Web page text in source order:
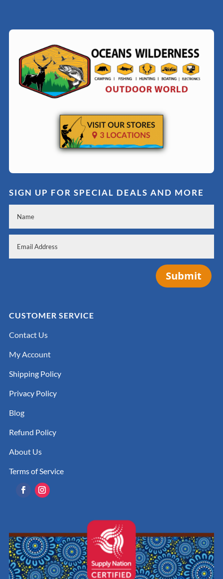
SIGN UP FOR SPECIAL DEALS AND MORE
Submit
CUSTOMER SERVICE
Contact Us
My Account
Shipping Policy
Privacy Policy
Blog
Refund Policy
About Us
Terms of Service